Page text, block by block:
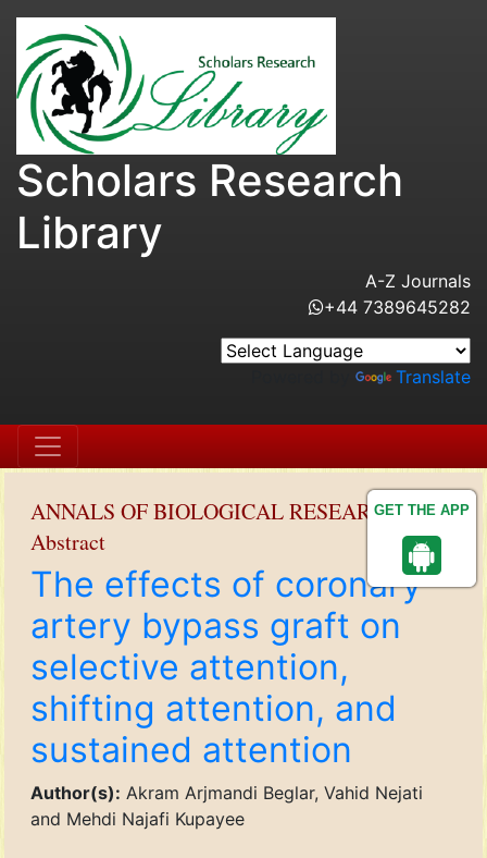
GET THE APP
Scholars Research
Library
A-Z Journals
+44 7389645282
Translate
ANNALS OF BIOLOGICAL RESEARCH
Abstract
The effects of coronary
artery bypass graft on
selective attention,
shifting attention, and
sustained attention
Author(s): Akram Arjmandi Beglar, Vahid Nejati
and Mehdi Najafi Kupayee